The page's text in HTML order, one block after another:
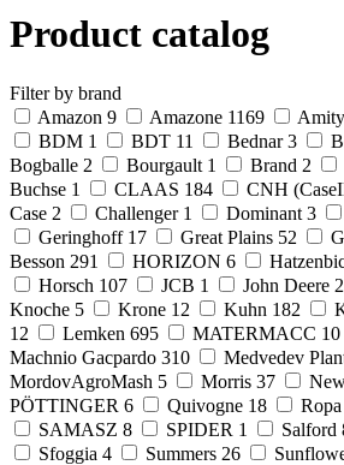
Product catalog
Filter by brand
Amazon 9 Amazone 1169 Amity
BDM 1 BDT 11 Bednar 3
Bogballe 2 Bourgault 1 Brand 2
Buchse 1 CLAAS 184 CNH
Case 2 Challenger 1 Dominant 3
Geringhoff 17 Great Plains 52
Besson 291 HORIZON 6
Horsch 107 JCB 1 John Deere
Knoche 5 Krone 12 Kuhn 182
12
Lemken 695 MATERMACC 10
Machnio Gacpardo 310 Medvedev
MordovAgroMash 5 Morris 37
PÖTTINGER 6 Quivogne 18 Ropa
SAMASZ 8 SPIDER 1 Salford
Sfoggia 4 Summers 26